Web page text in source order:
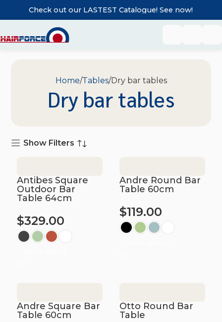
Home Tables Dry bar tables
Dry bar tables
Show Filters
Antibes Square
Outdoor Bar
Table 64cm
$329.00
Andre Round Bar
Table 60cm
$119.00
Andre Square Bar
Table 60cm
Otto Round Bar
Table
Check out our LASTEST Catalogue! See now!